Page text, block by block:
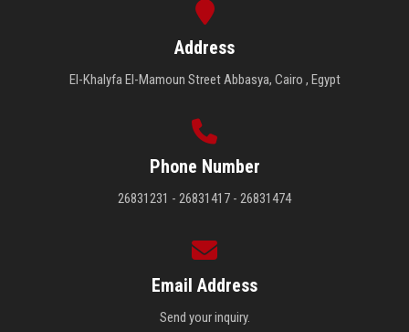
Address
El-Khalyfa El-Mamoun Street Abbasya, Cairo , Egypt
Phone Number
26831231 - 26831417 - 26831474
Email Address
Send your inquiry.